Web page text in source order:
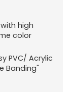
high
color
PVC/ Acrylic
Banding"